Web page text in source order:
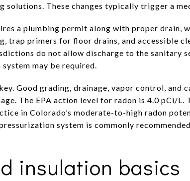
solutions. These changes typically trigger a
a plumbing permit along with proper drain,
trap primers for floor drains, and accessible
do not allow discharge to the sanitary
may be required.
Good grading, drainage, vapor control, and
The EPA action level for radon is 4.0 pCi/
in Colorado’s moderate-to-high radon
system is commonly
insulation basics